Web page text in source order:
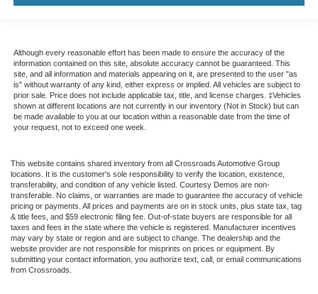
Although every reasonable effort has been made to ensure the accuracy of the
information contained on this site, absolute accuracy cannot be guaranteed. This
site, and all information and materials appearing on it, are presented to the user "as
is" without warranty of any kind, either express or implied. All vehicles are subject to
prior sale. Price does not include applicable tax, title, and license charges. ‡Vehicles
shown at different locations are not currently in our inventory (Not in Stock) but can
be made available to you at our location within a reasonable date from the time of
your request, not to exceed one week.
This website contains shared inventory from all Crossroads Automotive Group
locations. It is the customer's sole responsibility to verify the location, existence,
transferability, and condition of any vehicle listed. Courtesy Demos are non-
transferable. No claims, or warranties are made to guarantee the accuracy of vehicle
pricing or payments. All prices and payments are on in stock units, plus state tax, tag
& title fees, and $59 electronic filing fee. Out-of-state buyers are responsible for all
taxes and fees in the state where the vehicle is registered. Manufacturer incentives
may vary by state or region and are subject to change. The dealership and the
website provider are not responsible for misprints on prices or equipment. By
submitting your contact information, you authorize text, call, or email communications
from Crossroads.